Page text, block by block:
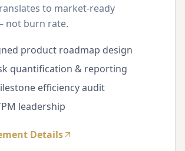
to market-ready
not burn rate.
product roadmap design
quantification & reporting
efficiency audit
leadership
Details